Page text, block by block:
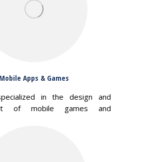
Mobile Apps & Games
in the design and
of mobile games and